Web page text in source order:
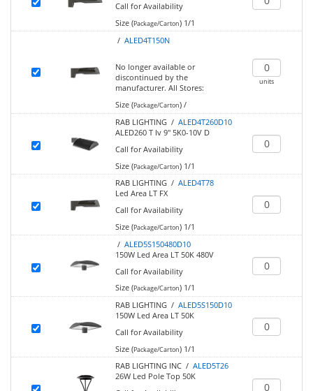
Call for Availability
Size (Package/Carton)1/1
/ ALED4T150N
No longer available or
discontinued by the
manufacturer. All Stores:
Size (Package/Carton)/
units
RAB LIGHTING / ALED4T260D10
ALED260 T Iv 9" 5K0-10V D
Call for Availability
Size (Package/Carton)1/1
RAB LIGHTING / ALED4T78
Led Area LT FX
Call for Availability
Size (Package/Carton)1/1
/ ALED5S150480D10
150W Led Area LT 50K 480V
Call for Availability
Size (Package/Carton)1/1
RAB LIGHTING / ALED5S150D10
150W Led Area LT 50K
Call for Availability
Size (Package/Carton)1/1
RAB LIGHTING INC / ALED5T26
26W Led Pole Top 50K